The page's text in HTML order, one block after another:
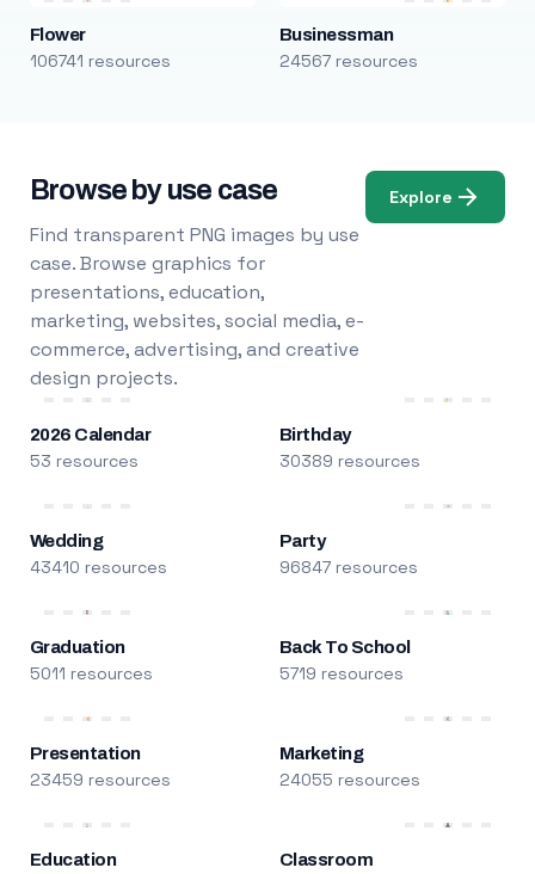
Flower
106741 resources
Businessman
24567 resources
Browse by use case
Find transparent PNG images by use
case. Browse graphics for
presentations, education,
marketing, websites, social media, e-
commerce, advertising, and creative
design projects.
Explore
2026 Calendar
53 resources
Birthday
30389 resources
Wedding
43410 resources
Party
96847 resources
Graduation
5011 resources
Back To School
5719 resources
Presentation
23459 resources
Marketing
24055 resources
Education Classroom